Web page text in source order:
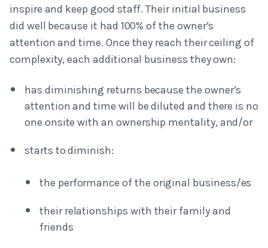
inspire and keep good staff. Their initial business
did well because it had 100% of the owner’s
attention and time. Once they reach their ceiling of
complexity, each additional business they own:
has diminishing returns because the owner’s
attention and time will be diluted and there is no
one onsite with an ownership mentality, and/or
starts to diminish:
the performance of the original business/es
their relationships with their family and
friends